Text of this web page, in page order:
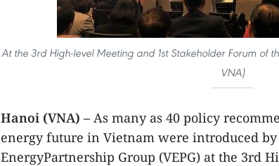
At the 3rd High-level Meeting and 1st Stakeholder Forum of
VNA)
Hanoi (VNA) – As many as 40 policy
energy future in Vietnam were introduced
EnergyPartnership Group (VEPG) at the 3rd